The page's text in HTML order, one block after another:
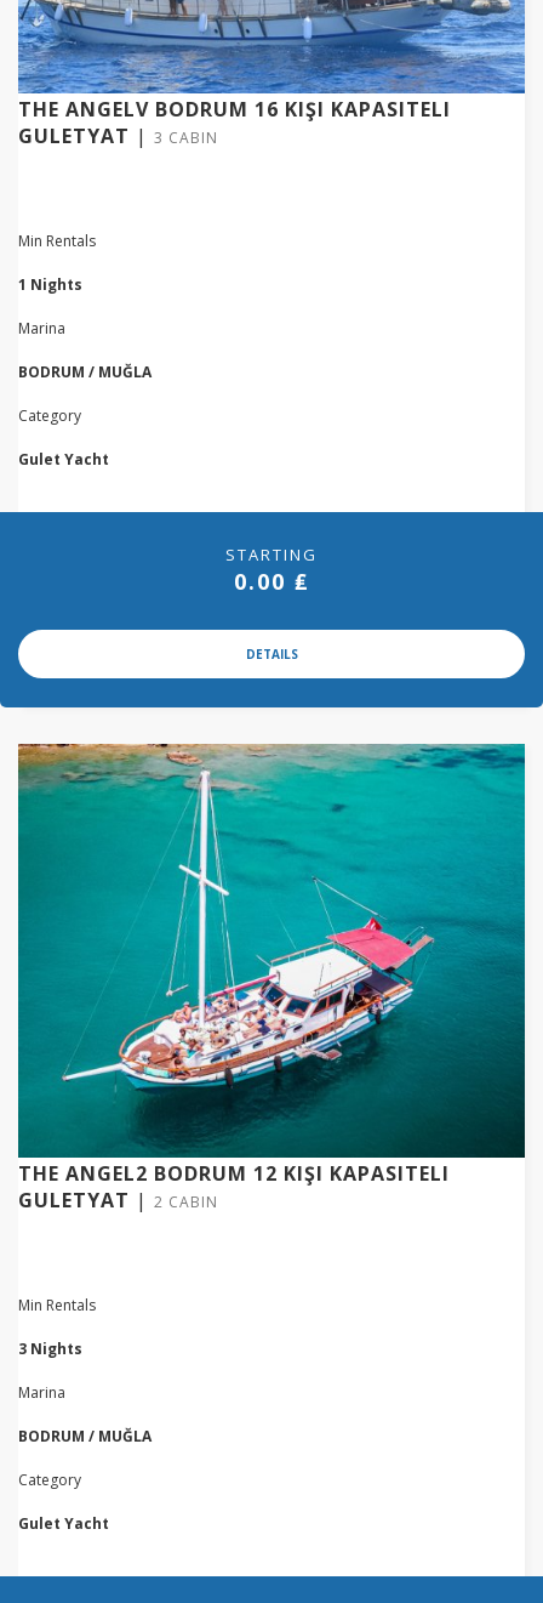
THE ANGELV BODRUM 16 KIŞI KAPASITELI
GULETYAT | 3 CABIN
Min Rentals
1 Nights
Marina
BODRUM / MUĞLA
Category
Gulet Yacht
STARTING
0.00 ₤
DETAILS
THE ANGEL2 BODRUM 12 KIŞI KAPASITELI
GULETYAT | 2 CABIN
Min Rentals
3 Nights
Marina
BODRUM / MUĞLA
Category
Gulet Yacht